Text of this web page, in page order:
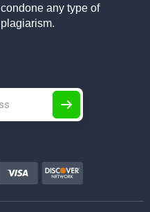
condone any type of
plagiarism.